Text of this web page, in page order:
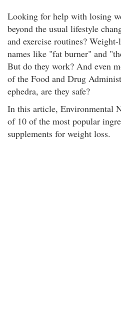
Looking for help with losing
beyond the usual lifestyle
and exercise routines?
names like "fat burner" and
But do they work? And even
of the Food and Drug
ephedra, are they safe?
In this article, Environmental
of 10 of the most popular
supplements for weight loss.